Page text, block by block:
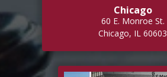
Chicago
60 E. Monroe St.
Chicago, IL 60603